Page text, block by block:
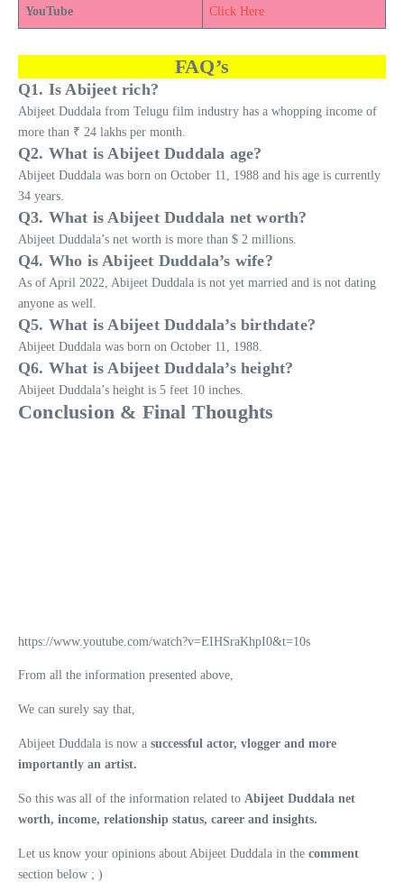
YouTube Click Here
FAQ’s
Q1. Is Abijeet rich?
Abijeet Duddala from Telugu film industry has a whopping income of
more than ₹ 24 lakhs per month.
Q2. What is Abijeet Duddala age?
Abijeet Duddala was born on October 11, 1988 and his age is currently
34 years.
Q3. What is Abijeet Duddala net worth?
Abijeet Duddala’s net worth is more than $ 2 millions.
Q4. Who is Abijeet Duddala’s wife?
As of April 2022, Abijeet Duddala is not yet married and is not dating
anyone as well.
Q5. What is Abijeet Duddala’s birthdate?
Abijeet Duddala was born on October 11, 1988.
Q6. What is Abijeet Duddala’s height?
Abijeet Duddala’s height is 5 feet 10 inches.
Conclusion & Final Thoughts
https://www.youtube.com/watch?v=EIHSraKhpI0&t=10s
From all the information presented above,
We can surely say that,
Abijeet Duddala is now a successful actor, vlogger and more
importantly an artist.
So this was all of the information related to Abijeet Duddala net
worth, income, relationship status, career and insights.
Let us know your opinions about Abijeet Duddala in the comment
section below ; )